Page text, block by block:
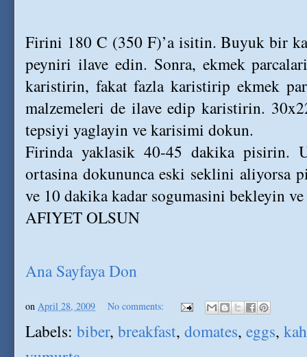
Firini 180 C (350 F)’a isitin. Buyuk bir
peyniri ilave edin. Sonra, ekmek
karistirin, fakat fazla karistirip ekmek
malzemeleri de ilave edip karistirin.
tepsiyi yaglayin ve karisimi dokun.
Firinda yaklasik 40-45 dakika pisirin.
ortasina dokununca eski seklini aliyorsa
ve 10 dakika kadar sogumasini bekleyin
AFIYET OLSUN
Ana Sayfaya Don
on April 28, 2009 No comments:
Labels: biber, breakfast, domates, eggs,